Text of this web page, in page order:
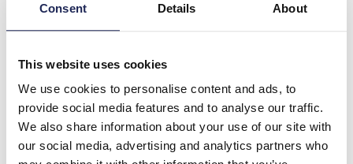
Consent Details About
This website uses cookies
We use cookies to personalise content and ads, to
provide social media features and to analyse our traffic.
We also share information about your use of our site with
our social media, advertising and analytics partners who
only applicable to orders placed online. See
further information.
Product details